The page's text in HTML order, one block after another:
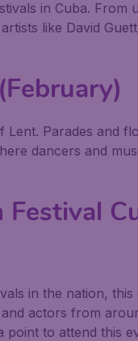
in Cuba. From
like David
Lent. Parades and
dancers and
in the nation, this
actors from
point to attend this